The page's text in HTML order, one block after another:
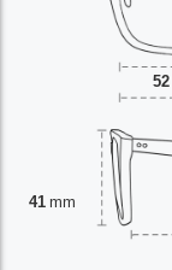
52
41 mm